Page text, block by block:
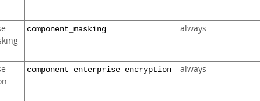
component_masking always
component_enterprise_encryption always